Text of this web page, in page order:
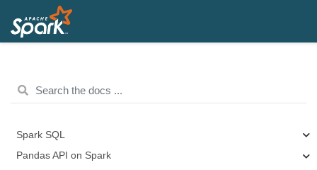
Spark SQL
Pandas API on Spark